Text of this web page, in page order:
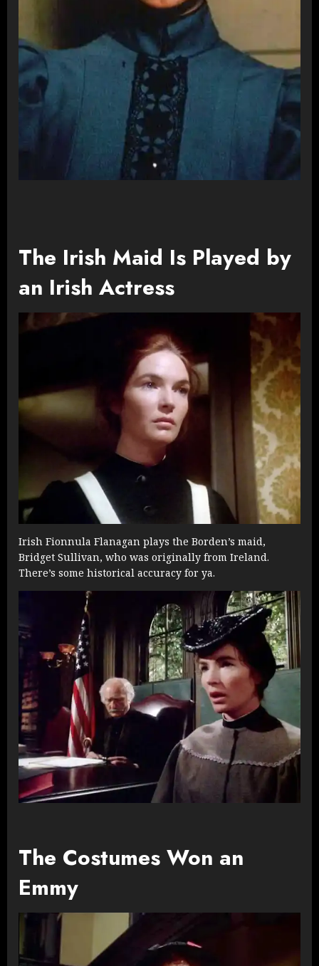
The Irish Maid Is Played by
an Irish Actress
Irish Fionnula Flanagan plays the Borden’s maid,
Bridget Sullivan, who was originally from Ireland.
There’s some historical accuracy for ya.
The Costumes Won an
Emmy